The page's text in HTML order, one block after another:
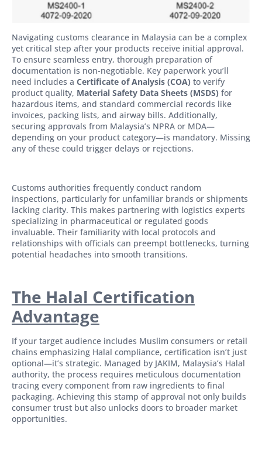
Navigating customs clearance in Malaysia can be a complex
yet critical step after your products receive initial approval.
To ensure seamless entry, thorough preparation of
documentation is non-negotiable. Key paperwork you’ll
need includes a Certificate of Analysis (COA) to verify
product quality, Material Safety Data Sheets (MSDS) for
hazardous items, and standard commercial records like
invoices, packing lists, and airway bills. Additionally,
securing approvals from Malaysia’s NPRA or MDA—
depending on your product category—is mandatory. Missing
any of these could trigger delays or rejections.
Customs authorities frequently conduct random
inspections, particularly for unfamiliar brands or shipments
lacking clarity. This makes partnering with logistics experts
specializing in pharmaceutical or regulated goods
invaluable. Their familiarity with local protocols and
relationships with officials can preempt bottlenecks, turning
potential headaches into smooth transitions.
The Halal Certification
Advantage
If your target audience includes Muslim consumers or retail
chains emphasizing Halal compliance, certification isn’t just
optional—it’s strategic. Managed by JAKIM, Malaysia’s Halal
authority, the process requires meticulous documentation
tracing every component from raw ingredients to final
packaging. Achieving this stamp of approval not only builds
consumer trust but also unlocks doors to broader market
opportunities.